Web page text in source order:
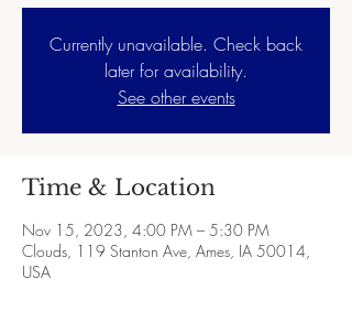
Currently unavailable. Check back
later for availability.
See other events
Time & Location
Nov 15, 2023, 4:00 PM – 5:30 PM
Clouds, 119 Stanton Ave, Ames, IA 50014,
USA